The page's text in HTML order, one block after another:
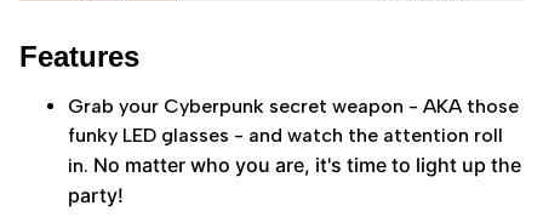
Features
Grab your Cyberpunk secret weapon - AKA those
funky LED glasses - and watch the attention roll
in. No matter who you are, it's time to light up the
party!